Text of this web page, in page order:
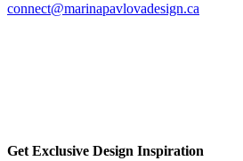
connect@marinapavlovadesign.ca
Get Exclusive Design Inspiration